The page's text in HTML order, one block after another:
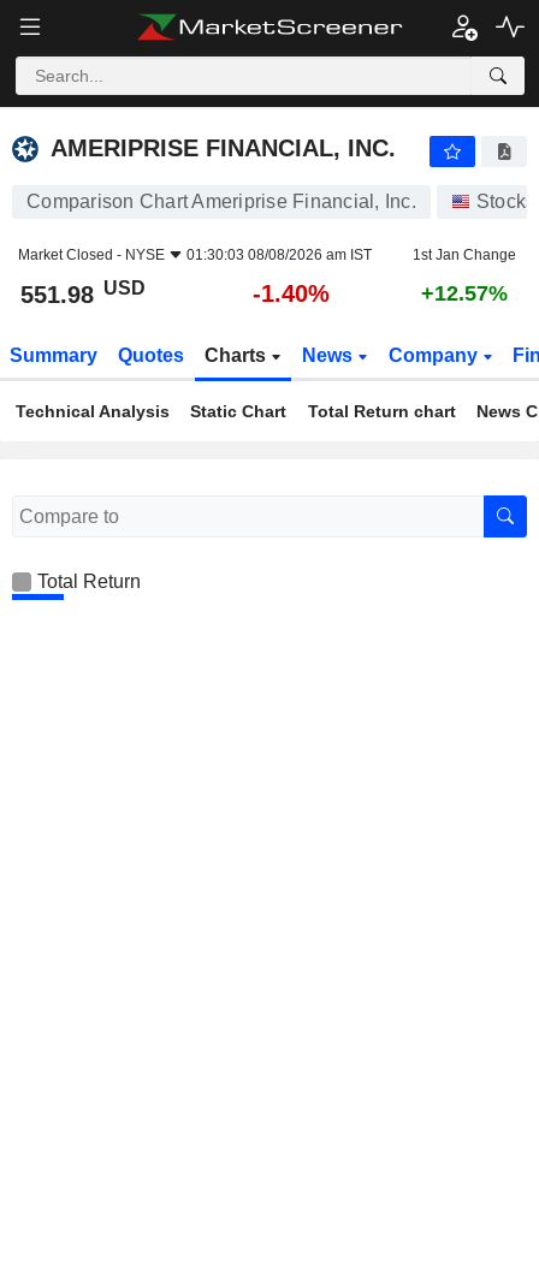
AMERIPRISE FINANCIAL, INC.
Comparison Chart Ameriprise Financial, Inc. Stocks
Market Closed - NYSE 01:30:03 08/08/2026 am IST 1st Jan Change
551.98 USD -1.40% +12.57%
Summary Quotes Charts News Company
Technical Analysis Static Chart Total Return chart News
Total Return